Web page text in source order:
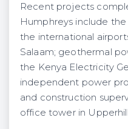
Recent projects
Humphreys include
the international
Salaam; geothermal
the Kenya Electricity
independent power
and construction
office tower in